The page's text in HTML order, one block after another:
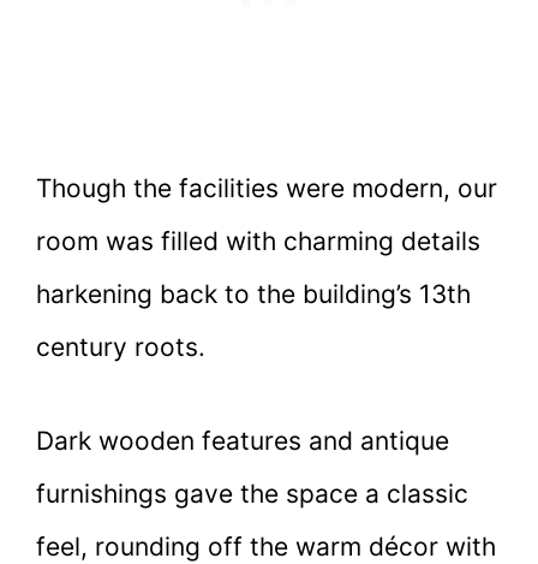
Though the facilities were modern, our
room was filled with charming details
harkening back to the building’s 13th
century roots.
Dark wooden features and antique
furnishings gave the space a classic
feel, rounding off the warm décor with